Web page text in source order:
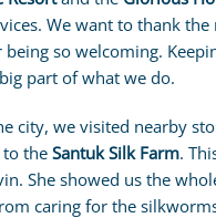
We want to thank
so welcoming.
part of what we do.
city, we visited nearby
the Santuk Silk Farm.
She showed us the
caring for the